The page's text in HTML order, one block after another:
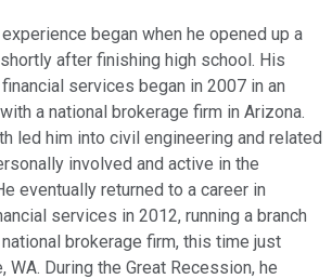
began when he opened up a
after finishing high school. His
services began in 2007 in an
a national brokerage firm in Arizona.
led him into civil engineering and related
involved and active in the
eventually returned to a career in
services in 2012, running a branch
brokerage firm, this time just
During the Great Recession, he